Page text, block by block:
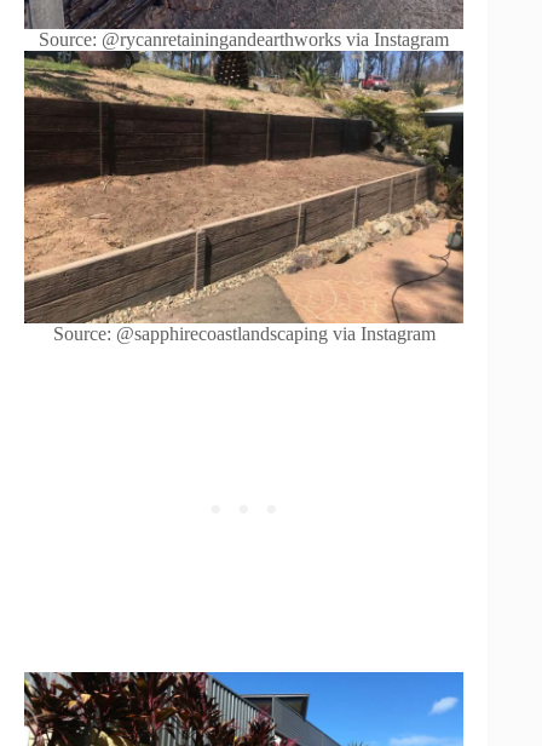
Source: @rycanretainingandearthworks via Instagram
Source: @sapphirecoastlandscaping via Instagram